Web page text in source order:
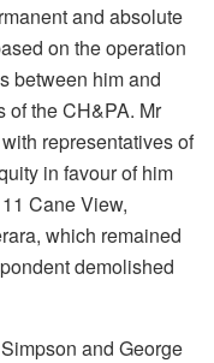
and absolute
on theoperation
between him and
of the CH&PA. Mr
representatives of
in favour of him
Cane View,
which remained
demolished
and George